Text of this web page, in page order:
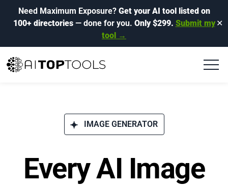
Need Maximum Exposure? Get your AI tool listed on
100+ directories— done for you. Only $299. Submit my
tool →
✕
IMAGE GENERATOR
Every AI Image